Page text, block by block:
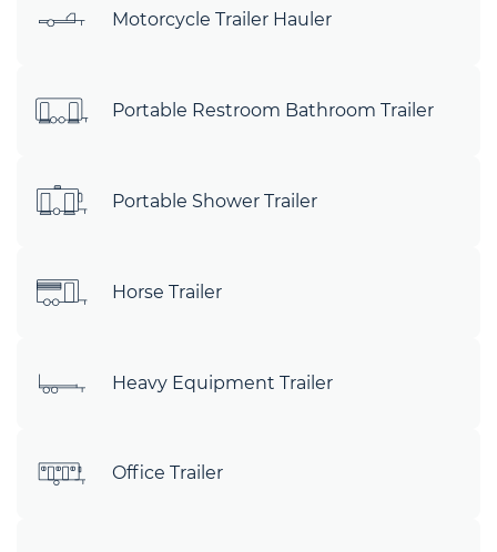
Motorcycle Trailer Hauler
Portable Restroom Bathroom Trailer
Portable Shower Trailer
Horse Trailer
Heavy Equipment Trailer
Office Trailer